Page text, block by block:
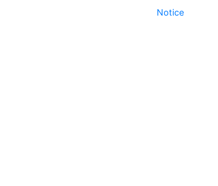
Notice